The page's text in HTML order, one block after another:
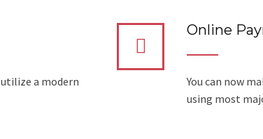
utilize a modern
Online
You can now
using most